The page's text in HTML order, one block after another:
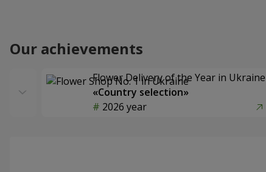
Our achievements
Flower Delivery of the Year in Ukraine
«Country selection»
2026 year